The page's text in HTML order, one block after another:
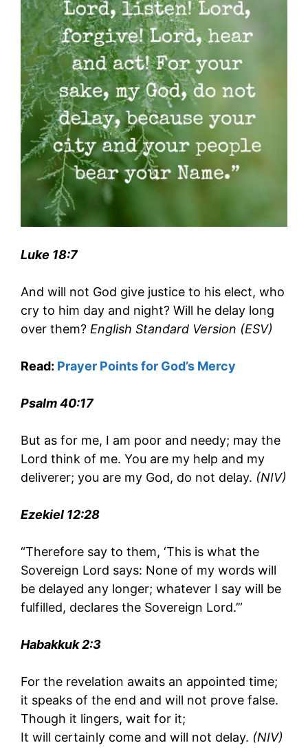
Luke 18:7
And will not God give justice to his elect, who
cry to him day and night? Will he delay long
over them? English Standard Version (ESV)
Read: Prayer Points for God’s Mercy
Psalm 40:17
But as for me, I am poor and needy; may the
Lord think of me. You are my help and my
deliverer; you are my God, do not delay. (NIV)
Ezekiel 12:28
“Therefore say to them, ‘This is what the
Sovereign Lord says: None of my words will
be delayed any longer; whatever I say will be
fulfilled, declares the Sovereign Lord.’”
Habakkuk 2:3
For the revelation awaits an appointed time;
it speaks of the end and will not prove false.
Though it lingers, wait for it;
It will certainly come and will not delay. (NIV)